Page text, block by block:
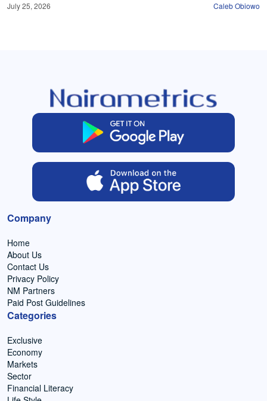
July 25, 2026 Caleb Obiowo
Company
Home
About Us
Contact Us
Privacy Policy
NM Partners
Paid Post Guidelines
Categories
Exclusive
Economy
Markets
Sector
Financial Literacy